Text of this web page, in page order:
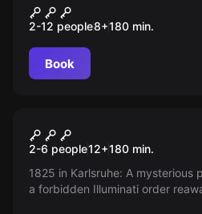
Operation
2-12 people8+180 min.
Book
New
Illuminati -
the Grail
2-6 people12+180 min.
1825 in Karlsruhe: A mysterious
a forbidden Illuminati order